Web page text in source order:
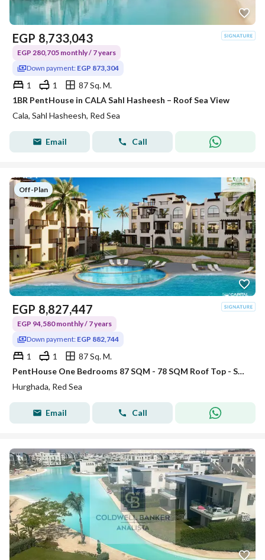
EGP 8,733,043
EGP 280,705 monthly / 7 years
Down payment: EGP 873,304
1 1
87 Sq. M.
1BR PentHouse in CALA Sahl Hasheesh – Roof Sea View
Cala, Sahl Hasheesh, Red Sea
Email Call
Off-Plan
EGP 8,827,447
EGP 94,580 monthly / 7 years
Down payment: EGP 882,744
1 1
87 Sq. M.
PentHouse One Bedrooms 87 SQM - 78 SQM Roof Top - Sahl Hasheesh
Hurghada, Red Sea
Email Call